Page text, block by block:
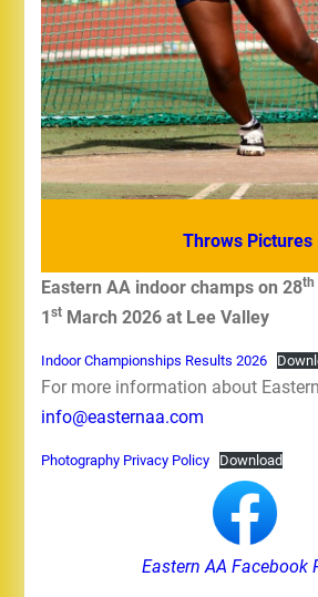
Throws Pictures
Eastern AA indoor champs on 28th
1 stMarch 2026 at Lee Valley
Indoor Championships Results 2026
For more information about
info@easternaa.com
Photography Privacy Policy Download
Eastern AA Facebook